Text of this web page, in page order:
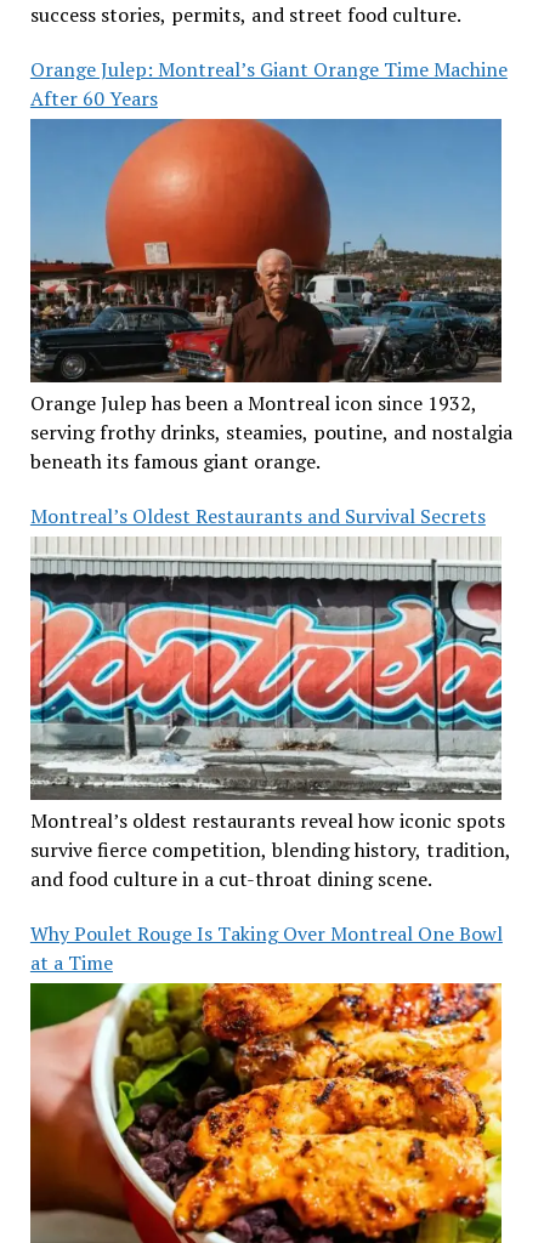
success stories, permits, and street food culture.
Orange Julep: Montreal’s Giant Orange Time Machine
After 60 Years
Orange Julep has been a Montreal icon since 1932,
serving frothy drinks, steamies, poutine, and nostalgia
beneath its famous giant orange.
Montreal’s Oldest Restaurants and Survival Secrets
Montreal’s oldest restaurants reveal how iconic spots
survive fierce competition, blending history, tradition,
and food culture in a cut-throat dining scene.
Why Poulet Rouge Is Taking Over Montreal One Bowl
at a Time